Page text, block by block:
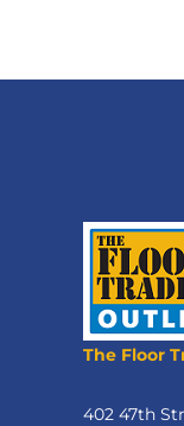
The Floor
402 47th